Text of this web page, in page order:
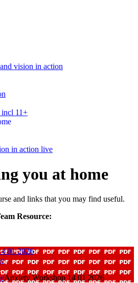
vision in action
incl 11+
in action live
you at home
and links that you may find useful.
Resource:
01 2026
Anxiety Workshop 14 01 2026